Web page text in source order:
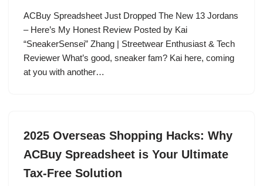
ACBuy Spreadsheet Just Dropped The New 13 Jordans
– Here’s My Honest Review Posted by Kai
“SneakerSensei” Zhang | Streetwear Enthusiast & Tech
Reviewer What’s good, sneaker fam? Kai here, coming
at you with another…
2025 Overseas Shopping Hacks: Why
ACBuy Spreadsheet is Your Ultimate
Tax-Free Solution